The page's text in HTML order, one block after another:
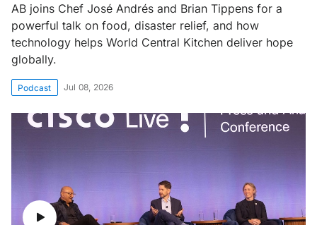
AB joins Chef José Andrés and Brian Tippens for a
powerful talk on food, disaster relief, and how
technology helps World Central Kitchen deliver hope
globally.
Podcast Jul 08, 2026